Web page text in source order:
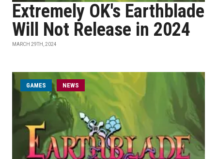
Extremely OK's Earthblade
Will Not Release in 2024
MARCH 29TH, 2024
GAMES NEWS